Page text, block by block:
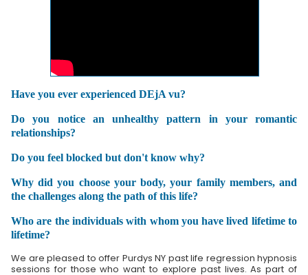
Have you ever experienced DEjA vu?
Do you notice an unhealthy pattern in your romantic
relationships?
Do you feel blocked but don't know why?
Why did you choose your body, your family members, and
the challenges along the path of this life?
Who are the individuals with whom you have lived lifetime to
lifetime?
We are pleased to offer Purdys NY past life regression hypnosis
sessions for those who want to explore past lives. As part of